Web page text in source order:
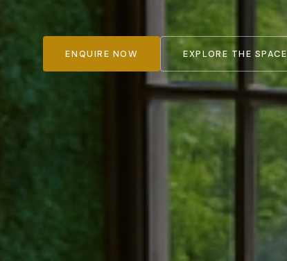
ENQUIRE NOW EXPLORE THE SPACE